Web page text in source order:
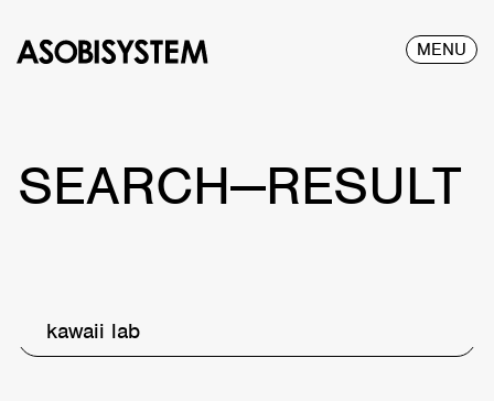
MENU
SEARCH—RESULT
kawaii lab